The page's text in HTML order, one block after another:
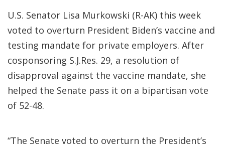
U.S. Senator Lisa Murkowski (R-AK) this week
voted to overturn President Biden’s vaccine and
testing mandate for private employers. After
cosponsoring S.J.Res. 29, a resolution of
disapproval against the vaccine mandate, she
helped the Senate pass it on a bipartisan vote
of 52-48.
“The Senate voted to overturn the President’s